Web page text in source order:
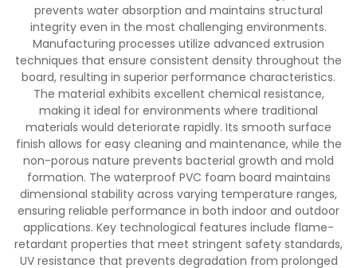
prevents water absorption and maintains structural
integrity even in the most challenging environments.
Manufacturing processes utilize advanced extrusion
techniques that ensure consistent density throughout the
board, resulting in superior performance characteristics.
The material exhibits excellent chemical resistance,
making it ideal for environments where traditional
materials would deteriorate rapidly. Its smooth surface
finish allows for easy cleaning and maintenance, while the
non-porous nature prevents bacterial growth and mold
formation. The waterproof PVC foam board maintains
dimensional stability across varying temperature ranges,
ensuring reliable performance in both indoor and outdoor
applications. Key technological features include flame-
retardant properties that meet stringent safety standards,
UV resistance that prevents degradation from prolonged